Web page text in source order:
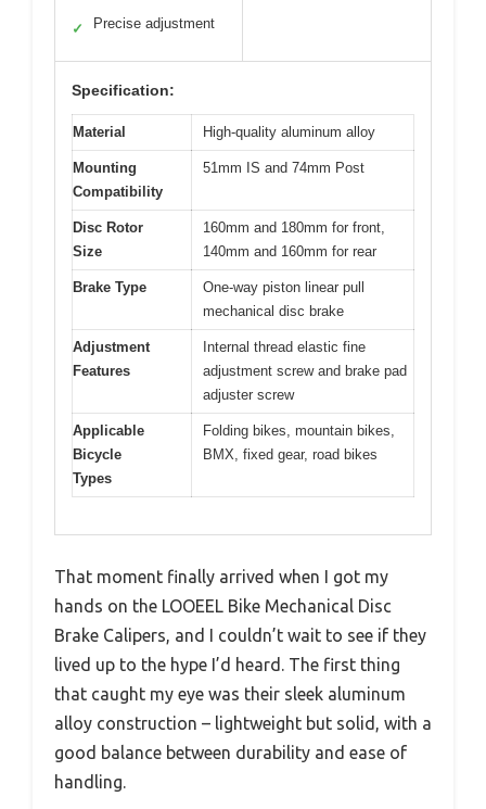
✓ Precise adjustment
Specification:
Material High-quality aluminum alloy
Mounting
Compatibility
51mm IS and 74mm Post
Disc Rotor
Size
160mm and 180mm for front,
140mm and 160mm for rear
Brake Type
One-way piston linear pull
mechanical disc brake
Adjustment
Features
Internal thread elastic fine
adjustment screw and brake pad
adjuster screw
Applicable
Bicycle
Types
Folding bikes, mountain bikes,
BMX, fixed gear, road bikes
That moment finally arrived when I got my
hands on the LOOEEL Bike Mechanical Disc
Brake Calipers, and I couldn’t wait to see if they
lived up to the hype I’d heard. The first thing
that caught my eye was their sleek aluminum
alloy construction – lightweight but solid, with a
good balance between durability and ease of
handling.